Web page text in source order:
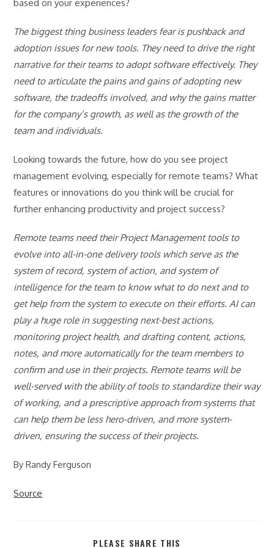
based on your experiences?
The biggest thing business leaders fear is pushback and
adoption issues for new tools. They need to drive the right
narrative for their teams to adopt software effectively. They
need to articulate the pains and gains of adopting new
software, the tradeoffs involved, and why the gains matter
for the company’s growth, as well as the growth of the
team and individuals.
Looking towards the future, how do you see project
management evolving, especially for remote teams? What
features or innovations do you think will be crucial for
further enhancing productivity and project success?
Remote teams need their Project Management tools to
evolve into all-in-one delivery tools which serve as the
system of record, system of action, and system of
intelligence for the team to know what to do next and to
get help from the system to execute on their efforts. AI can
play a huge role in suggesting next-best actions,
monitoring project health, and drafting content, actions,
notes, and more automatically for the team members to
confirm and use in their projects. Remote teams will be
well-served with the ability of tools to standardize their way
of working, and a prescriptive approach from systems that
can help them be less hero-driven, and more system-
driven, ensuring the success of their projects.
By Randy Ferguson
Source
PLEASE SHARE THIS